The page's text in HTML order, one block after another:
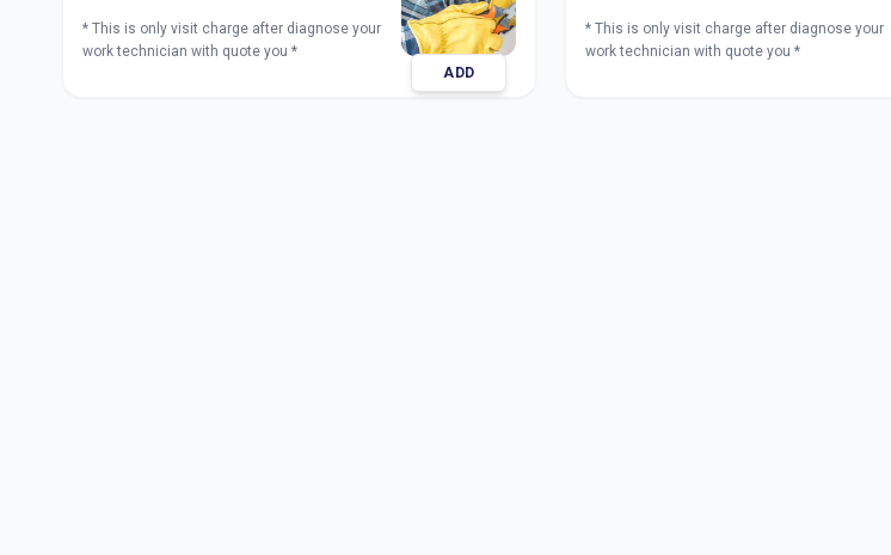
* This is only visit charge after diagnose your
work technician with quote you *
ADD
* This is only visit charge after diagnose your
work technician with quote you *